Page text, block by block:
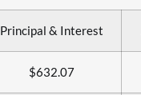
Principal & Interest
$632.07